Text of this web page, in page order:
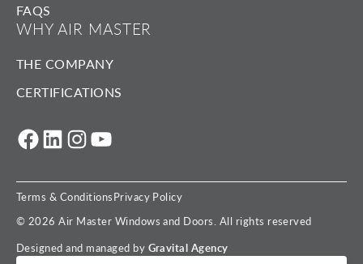
FAQS
WHY AIR MASTER
THE COMPANY
CERTIFICATIONS
Facebook
LinkedInInstagram
Terms & ConditionsPrivacy Policy
© 2026 Air Master Windows and Doors. All rights reserved
Designed and managed by Gravital Agency